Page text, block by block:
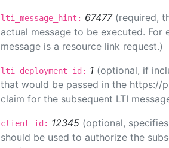
lti_message_hint: 67477 (required,
actual message to be executed.
message is a resource link request.)
lti_deployment_id: 1 (optional, if
that would be passed in the https://
claim for the subsequent LTI
client_id: 12345 (optional,
should be used to authorize the